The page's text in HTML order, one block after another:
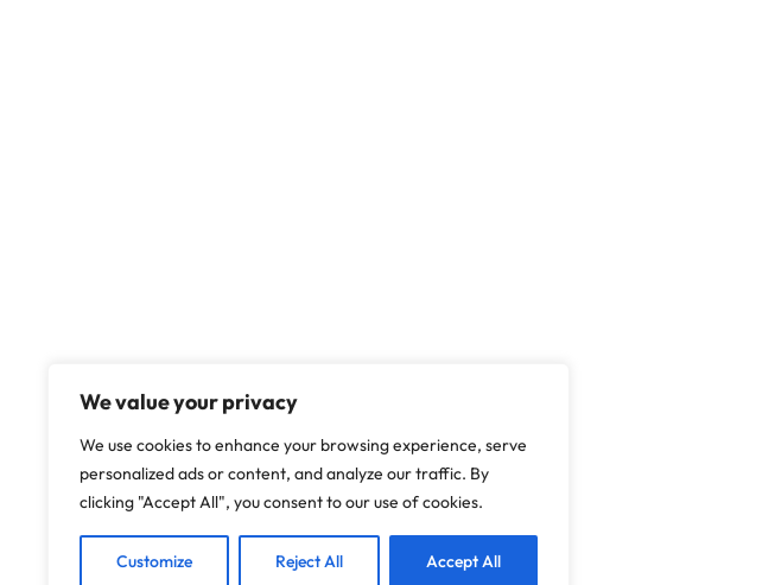
We value your privacy
We use cookies to enhance your browsing experience, serve
personalized ads or content, and analyze our traffic. By
clicking "Accept All", you consent to our use of cookies.
Customize Reject All Accept All